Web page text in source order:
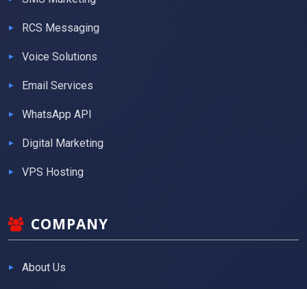
RCS Messaging
Voice Solutions
Email Services
WhatsApp API
Digital Marketing
VPS Hosting
COMPANY
About Us